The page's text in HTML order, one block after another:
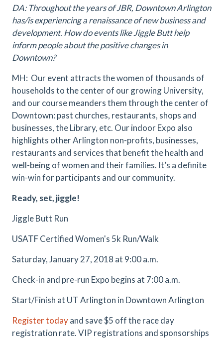
DA: Throughout the years of JBR, Downtown Arlington
has/is experiencing a renaissance of new business and
development. How do events like Jiggle Butt help
inform people about the positive changes in
Downtown?
MH: Our event attracts the women of thousands of
households to the center of our growing University,
and our course meanders them through the center of
Downtown: past churches, restaurants, shops and
businesses, the Library, etc. Our indoor Expo also
highlights other Arlington non-profits, businesses,
restaurants and services that benefit the health and
well-being of women and their families. It’s a definite
win-win for participants and our community.
Ready, set, jiggle!
Jiggle Butt Run
USATF Certified Women's 5k Run/Walk
Saturday, January 27, 2018 at 9:00 a.m.
Check-in and pre-run Expo begins at 7:00 a.m.
Start/Finish at UT Arlington in Downtown Arlington
Register todayand save $5 off the race day
registration rate. VIP registrations and sponsorships